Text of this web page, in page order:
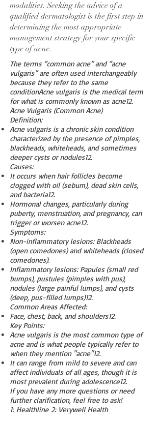
modalities. Seeking the advice of a
qualified dermatologist is the first step in
determining the most appropriate
management strategy for your specific
type of acne.
The terms “common acne” and “acne
vulgaris” are often used interchangeably
because they refer to the same
conditionAcne vulgaris is the medical term
for what is commonly known as acne12.
Acne Vulgaris (Common Acne)
Definition:
Acne vulgaris is a chronic skin condition
characterized by the presence of pimples,
blackheads, whiteheads, and sometimes
deeper cysts or nodules12.
Causes:
It occurs when hair follicles become
clogged with oil (sebum), dead skin cells,
and bacteria12.
Hormonal changes, particularly during
puberty, menstruation, and pregnancy, can
trigger or worsen acne12.
Symptoms:
Non-inflammatory lesions: Blackheads
(open comedones) and whiteheads (closed
comedones).
Inflammatory lesions: Papules (small red
bumps), pustules (pimples with pus),
nodules (large painful lumps), and cysts
(deep, pus-filled lumps)12.
Common Areas Affected:
Face, chest, back, and shoulders12.
Key Points:
Acne vulgaris is the most common type of
acne and is what people typically refer to
when they mention "acne"12.
It can range from mild to severe and can
affect individuals of all ages, though it is
most prevalent during adolescence12.
If you have any more questions or need
further clarification, feel free to ask!
1: Healthline 2: Verywell Health